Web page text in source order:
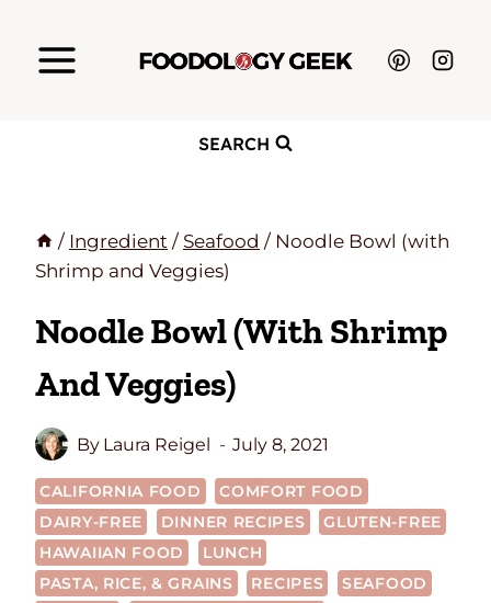
SEARCH
/ Ingredient / Seafood / Noodle Bowl (with
Shrimp and Veggies)
Noodle Bowl (with Shrimp
And Veggies)
By Laura Reigel July 8, 2021
CALIFORNIA FOOD
COMFORT FOOD
DAIRY-FREE
DINNER RECIPES
GLUTEN-FREE
HAWAIIAN FOOD
LUNCH
PASTA, RICE, & GRAINS
RECIPES
SEAFOOD